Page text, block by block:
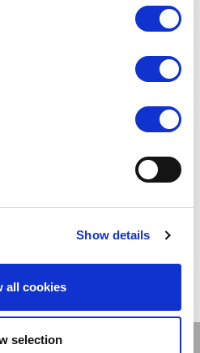
Show details
all cookies
selection
designs to enhance the
polyamide, 8% elastane